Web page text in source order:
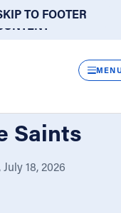
TO MAIN
TO FOOTER
MINISTRY
Saints
18, 2026